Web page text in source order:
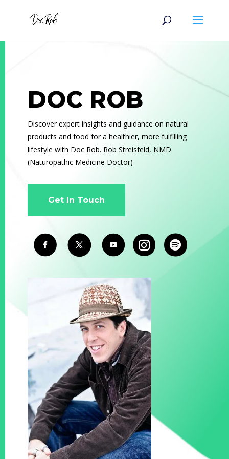
DOC ROB
Discover expert insights and guidance on natural
products and food for a healthier, more fulfilling
lifestyle with Doc Rob. Rob Streisfeld, NMD
(Naturopathic Medicine Doctor)
Get In Touch